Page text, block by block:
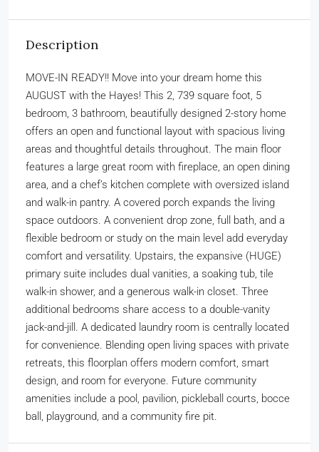
Description
MOVE-IN READY!! Move into your dream home this
AUGUST with the Hayes! This 2, 739 square foot, 5
bedroom, 3 bathroom, beautifully designed 2-story home
offers an open and functional layout with spacious living
areas and thoughtful details throughout. The main floor
features a large great room with fireplace, an open dining
area, and a chef’s kitchen complete with oversized island
and walk-in pantry. A covered porch expands the living
space outdoors. A convenient drop zone, full bath, and a
flexible bedroom or study on the main level add everyday
comfort and versatility. Upstairs, the expansive (HUGE)
primary suite includes dual vanities, a soaking tub, tile
walk-in shower, and a generous walk-in closet. Three
additional bedrooms share access to a double-vanity
jack-and-jill. A dedicated laundry room is centrally located
for convenience. Blending open living spaces with private
retreats, this floorplan offers modern comfort, smart
design, and room for everyone. Future community
amenities include a pool, pavilion, pickleball courts, bocce
ball, playground, and a community fire pit.